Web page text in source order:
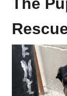
The